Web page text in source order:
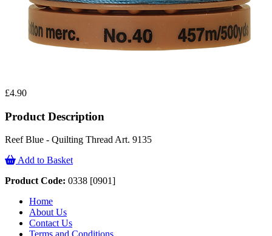
£4.90
Product Description
Reef Blue - Quilting Thread Art. 9135
Add to Basket
Product Code: 0338 [0901]
Home
About Us
Contact Us